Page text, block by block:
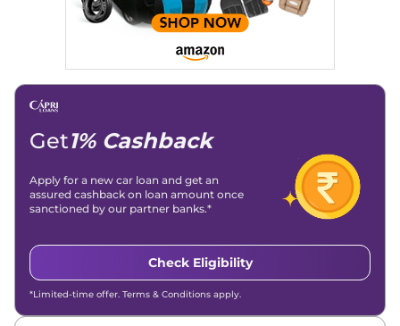
Get1% Cashback
Apply for a new car loan and get an
assured cashback on loan amount once
sanctioned by our partner banks.*
Check Eligibility
*Limited-time offer. Terms & Conditions apply.